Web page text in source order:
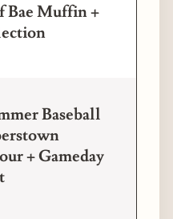
Bae Muffin +
Baseball
+ Gameday